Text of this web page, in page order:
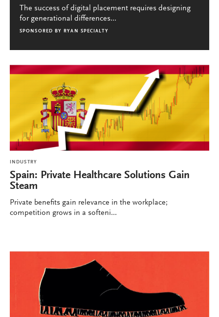
The success of digital placement requires designing
for generational differences...
SPONSORED BY RYAN SPECIALTY
INDUSTRY
Spain: Private Healthcare Solutions Gain
Steam
Private benefits gain relevance in the workplace;
competition grows in a softeni...